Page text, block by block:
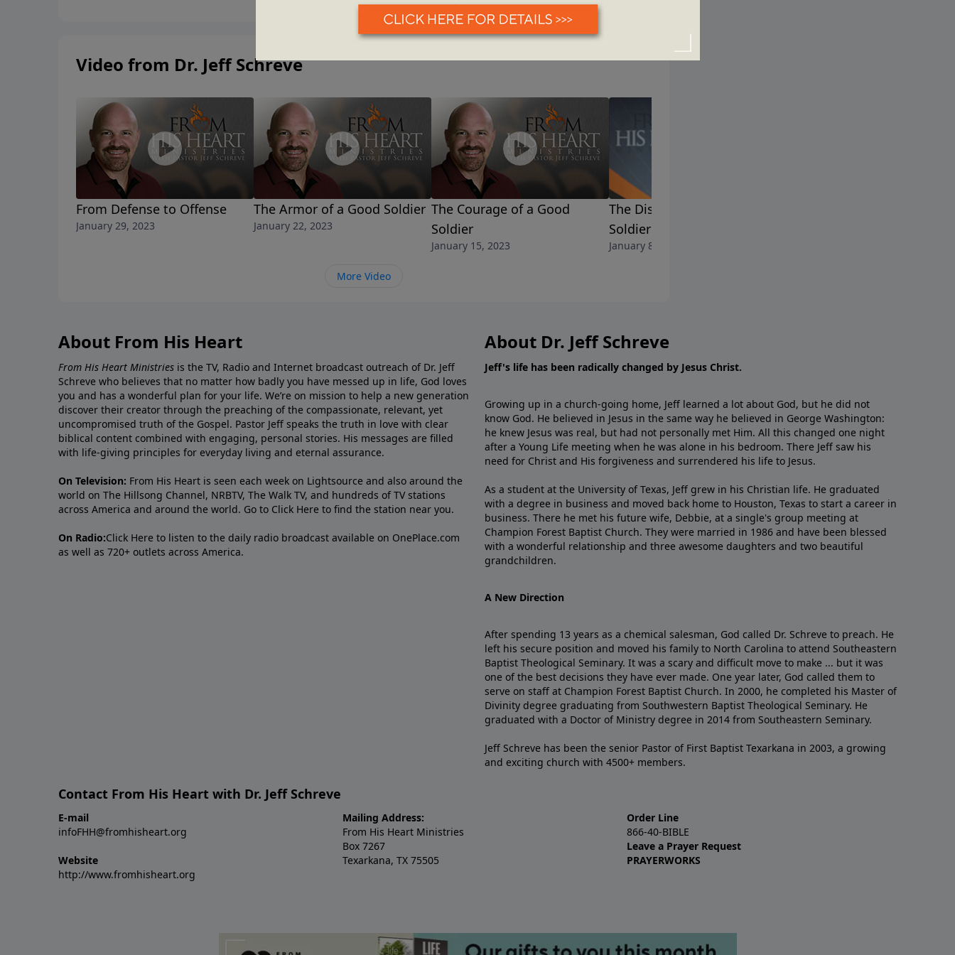
Video from Dr. Jeff Schreve
From Defense to Offense
January 29, 2023
The Armor of a Good Soldier
January 22, 2023
The Courage of a Good
Soldier
January 15, 2023
The Discipline of a Good
Soldier
January 8, 2023
More Video
About From His Heart
From His Heart Ministries is the TV, Radio and Internet broadcast outreach of Dr. Jeff
Schreve who believes that no matter how badly you have messed up in life, God loves
you and has a wonderful plan for your life. We’re on mission to help a new generation
discover their creator through the preaching of the compassionate, relevant, yet
uncompromised truth of the Gospel. Pastor Jeff speaks the truth in love with clear
biblical content combined with engaging, personal stories. His messages are filled
with life-giving principles for everyday living and eternal assurance.
On Television: From His Heart is seen each week on Lightsource and also around the
world on The Hillsong Channel, NRBTV, The Walk TV, and hundreds of TV stations
across America and around the world. Go to Click Here to find the station near you.
On Radio:Click Here to listen to the daily radio broadcast available on OnePlace.com
as well as 720+ outlets across America.
About Dr. Jeff Schreve
Jeff's life has been radically changed by Jesus Christ.
Growing up in a church-going home, Jeff learned a lot about God, but he did not
know God. He believed in Jesus in the same way he believed in George Washington:
he knew Jesus was real, but had not personally met Him. All this changed one night
after a Young Life meeting when he was alone in his bedroom. There Jeff saw his
need for Christ and His forgiveness and surrendered his life to Jesus.
As a student at the University of Texas, Jeff grew in his Christian life. He graduated
with a degree in business and moved back home to Houston, Texas to start a career in
business. There he met his future wife, Debbie, at a single's group meeting at
Champion Forest Baptist Church. They were married in 1986 and have been blessed
with a wonderful relationship and three awesome daughters and two beautiful
grandchildren.
A New Direction
After spending 13 years as a chemical salesman, God called Dr. Schreve to preach. He
left his secure position and moved his family to North Carolina to attend Southeastern
Baptist Theological Seminary. It was a scary and difficult move to make ... but it was
one of the best decisions they have ever made. One year later, God called them to
serve on staff at Champion Forest Baptist Church. In 2000, he completed his Master of
Divinity degree graduating from Southwestern Baptist Theological Seminary. He
graduated with a Doctor of Ministry degree in 2014 from Southeastern Seminary.
Jeff Schreve has been the senior Pastor of First Baptist Texarkana in 2003, a growing
and exciting church with 4500+ members.
Contact From His Heart with Dr. Jeff Schreve
E-mail
infoFHH@fromhisheart.org
Website
http://www.fromhisheart.org
Mailing Address:
From His Heart Ministries
Box 7267
Texarkana, TX 75505
Order Line
866-40-BIBLE
Leave a Prayer Request
PRAYERWORKS